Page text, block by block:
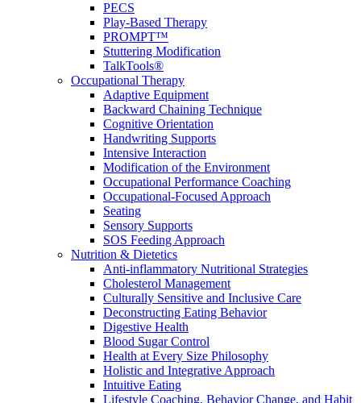
PECS
Play-Based Therapy
PROMPT™
Stuttering Modification
TalkTools®
Occupational Therapy
Adaptive Equipment
Backward Chaining Technique
Cognitive Orientation
Handwriting Supports
Intensive Interaction
Modification of the Environment
Occupational Performance Coaching
Occupational-Focused Approach
Seating
Sensory Supports
SOS Feeding Approach
Nutrition & Dietetics
Anti-inflammatory Nutritional Strategies
Cholesterol Management
Culturally Sensitive and Inclusive Care
Deconstructing Eating Behavior
Digestive Health
Blood Sugar Control
Health at Every Size Philosophy
Holistic and Integrative Approach
Intuitive Eating
Lifestyle Coaching, Behavior Change, and Habit